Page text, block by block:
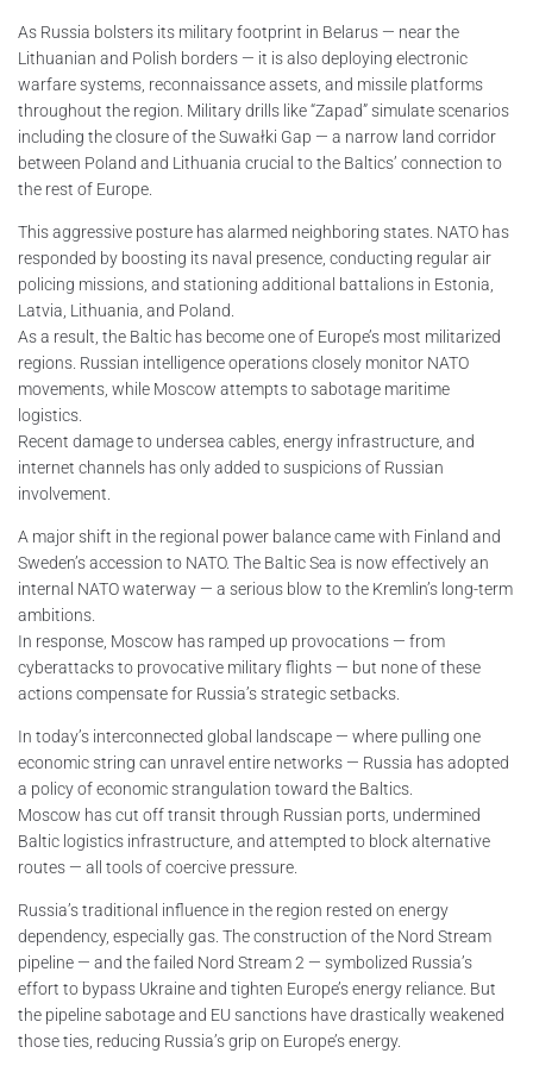
As Russia bolsters its military footprint in Belarus — near the
Lithuanian and Polish borders — it is also deploying electronic
warfare systems, reconnaissance assets, and missile platforms
throughout the region. Military drills like “Zapad” simulate scenarios
including the closure of the Suwałki Gap — a narrow land corridor
between Poland and Lithuania crucial to the Baltics’ connection to
the rest of Europe.
This aggressive posture has alarmed neighboring states. NATO has
responded by boosting its naval presence, conducting regular air
policing missions, and stationing additional battalions in Estonia,
Latvia, Lithuania, and Poland.
As a result, the Baltic has become one of Europe’s most militarized
regions. Russian intelligence operations closely monitor NATO
movements, while Moscow attempts to sabotage maritime
logistics.
Recent damage to undersea cables, energy infrastructure, and
internet channels has only added to suspicions of Russian
involvement.
A major shift in the regional power balance came with Finland and
Sweden’s accession to NATO. The Baltic Sea is now effectively an
internal NATO waterway — a serious blow to the Kremlin’s long-term
ambitions.
In response, Moscow has ramped up provocations — from
cyberattacks to provocative military flights — but none of these
actions compensate for Russia’s strategic setbacks.
In today’s interconnected global landscape — where pulling one
economic string can unravel entire networks — Russia has adopted
a policy of economic strangulation toward the Baltics.
Moscow has cut off transit through Russian ports, undermined
Baltic logistics infrastructure, and attempted to block alternative
routes — all tools of coercive pressure.
Russia’s traditional influence in the region rested on energy
dependency, especially gas. The construction of the Nord Stream
pipeline — and the failed Nord Stream 2 — symbolized Russia’s
effort to bypass Ukraine and tighten Europe’s energy reliance. But
the pipeline sabotage and EU sanctions have drastically weakened
those ties, reducing Russia’s grip on Europe’s energy.